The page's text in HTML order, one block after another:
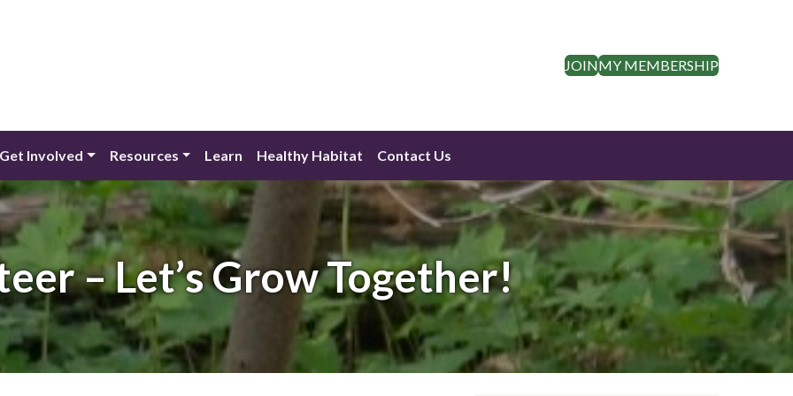
JOINMY MEMBERSHIP
Get Involved Resources Learn Healthy Habitat Contact Us
– Let’s Grow Together!